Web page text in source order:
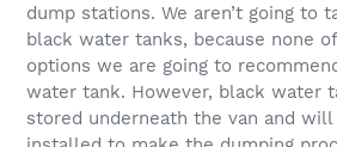
dump stations. We aren’t going to
black water tanks, because none
options we are going to
water tank. However, black water
stored underneath the van and